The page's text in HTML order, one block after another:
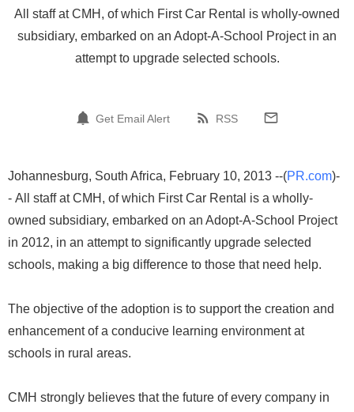
All staff at CMH, of which First Car Rental is wholly-owned
subsidiary, embarked on an Adopt-A-School Project in an
attempt to upgrade selected schools.
Get Email Alert RSS
Johannesburg, South Africa, February 10, 2013 --(PR.com)-
- All staff at CMH, of which First Car Rental is a wholly-
owned subsidiary, embarked on an Adopt-A-School Project
in 2012, in an attempt to significantly upgrade selected
schools, making a big difference to those that need help.
The objective of the adoption is to support the creation and
enhancement of a conducive learning environment at
schools in rural areas.
CMH strongly believes that the future of every company in